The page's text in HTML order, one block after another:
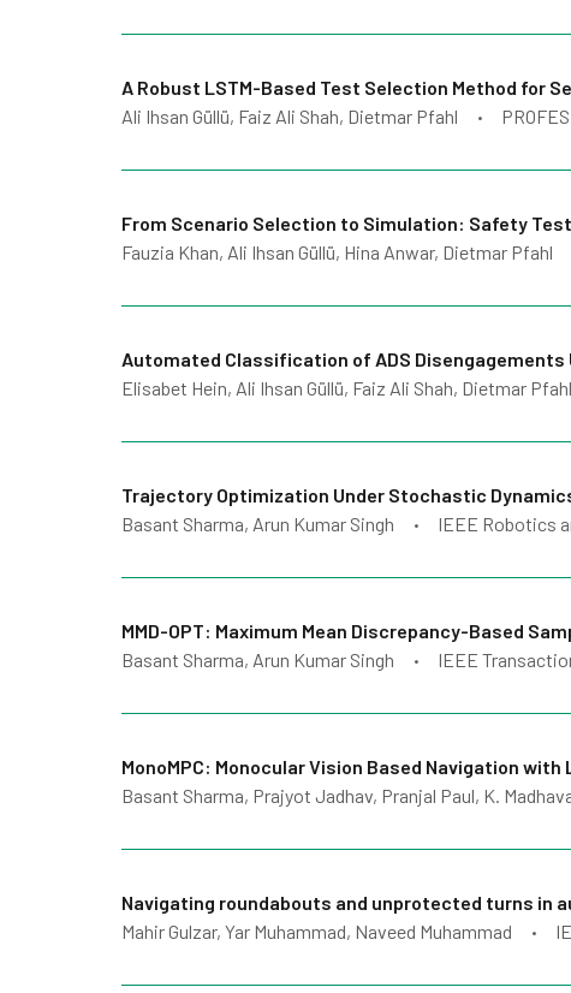
A Robust LSTM-Based Test Selection Method for
Ali Ihsan Güllü, Faiz Ali Shah, Dietmar Pfahl
• PROFES
From Scenario Selection to Simulation: Safety
Fauzia Khan, Ali Ihsan Güllü, Hina Anwar, Dietmar Pfahl
Automated Classification of ADS Disengagements
Elisabet Hein, Ali Ihsan Güllü, Faiz Ali Shah, Dietmar Pfahl
Trajectory Optimization Under Stochastic
Basant Sharma, Arun Kumar Singh
• IEEE Robotics
MMD-OPT: Maximum Mean Discrepancy-Based
Basant Sharma, Arun Kumar Singh
• IEEE
MonoMPC: Monocular Vision Based Navigation
Basant Sharma, Prajyot Jadhav, Pranjal Paul, K.
Navigating roundabouts and unprotected turns in
Mahir Gulzar, Yar Muhammad, Naveed Muhammad
•